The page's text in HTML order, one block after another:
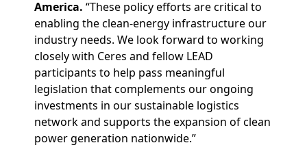
America. “These policy efforts are critical to
enabling the clean‑energy infrastructure our
industry needs. We look forward to working
closely with Ceres and fellow LEAD
participants to help pass meaningful
legislation that complements our ongoing
investments in our sustainable logistics
network and supports the expansion of clean
power generation nationwide.”